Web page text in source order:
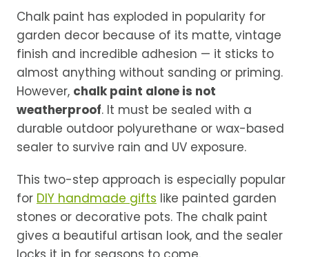
Chalk paint has exploded in popularity for
garden decor because of its matte, vintage
finish and incredible adhesion — it sticks to
almost anything without sanding or priming.
However, chalk paint alone is not
weatherproof. It must be sealed with a
durable outdoor polyurethane or wax-based
sealer to survive rain and UV exposure.
This two-step approach is especially popular
for DIY handmade gifts like painted garden
stones or decorative pots. The chalk paint
gives a beautiful artisan look, and the sealer